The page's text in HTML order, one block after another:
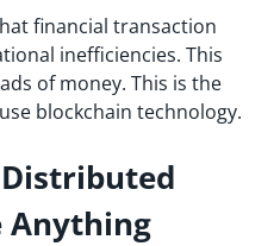
financial transaction
inefficiencies. This
of money. This is the
blockchain technology.
Anything